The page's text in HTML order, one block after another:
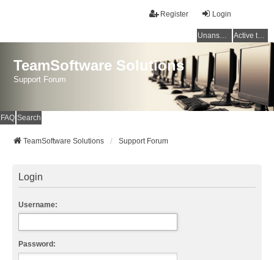
Login
Register
Unanswered topics Active topics
TeamSoftware Solutions
Support Forum
FAQ Search
TeamSoftware Solutions Support Forum
Login
Username:
Password: